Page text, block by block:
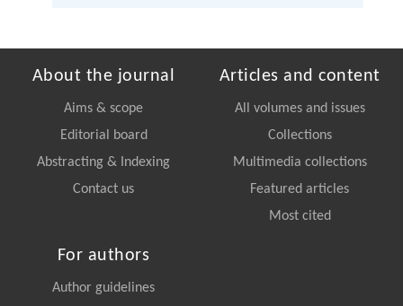
About the journal
Aims & scope
Editorial board
Abstracting & Indexing
Contact us
Articles and content
All volumes and issues
Collections
Multimedia collections
Featured articles
Most cited
For authors
Author guidelines